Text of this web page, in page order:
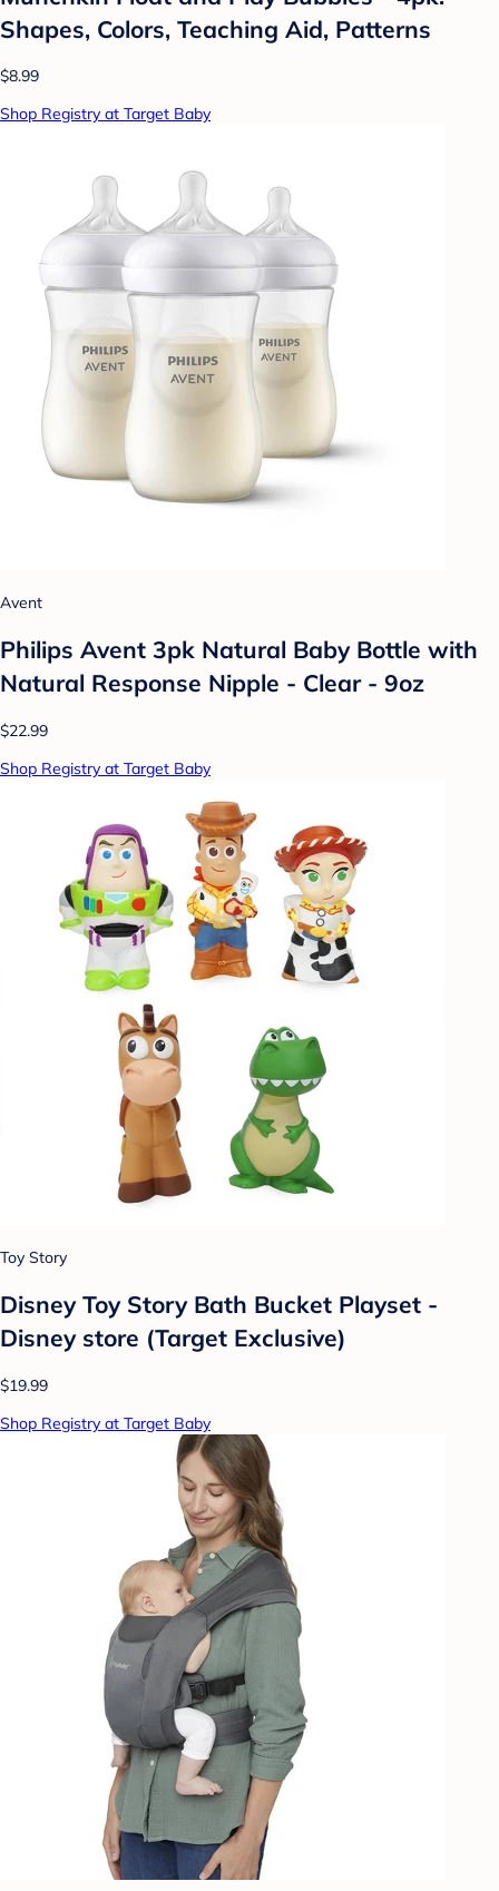
Shapes, Colors, Teaching Aid, Patterns
$8.99
Shop Registry at Target Baby
Avent
Philips Avent 3pk Natural Baby Bottle with
Natural Response Nipple - Clear - 9oz
$22.99
Shop Registry at Target Baby
Toy Story
Disney Toy Story Bath Bucket Playset -
Disney store (Target Exclusive)
$19.99
Shop Registry at Target Baby